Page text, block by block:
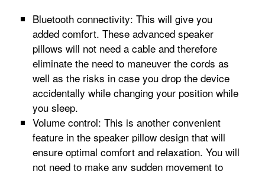
Bluetooth connectivity: This will give you
added comfort. These advanced speaker
pillows will not need a cable and therefore
eliminate the need to maneuver the cords as
well as the risks in case you drop the device
accidentally while changing your position while
you sleep.
Volume control: This is another convenient
feature in the speaker pillow design that will
ensure optimal comfort and relaxation. You will
not need to make any sudden movement to